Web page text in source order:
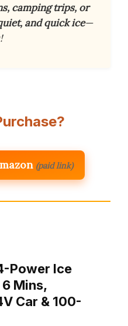
camping trips, or
and quick ice—
(paid link)
Power Ice
6 Mins,
Car & 100-